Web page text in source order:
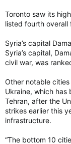
Toronto saw its
listed fourth overall
Syria’s capital
Syria’s capital,
civil war, was
Other notable
Ukraine, which has
Tehran, after the
strikes earlier this
infrastructure.
“The bottom 10